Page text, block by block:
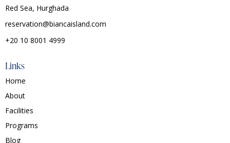
Red Sea, Hurghada
reservation@biancaisland.com
+20 10 8001 4999
Links
Home
About
Facilities
Programs
Blog